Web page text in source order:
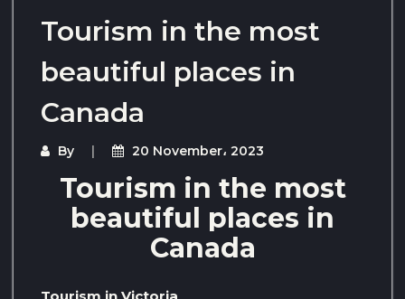
Tourism in the most
beautiful places in
Canada
By 20 November، 2023
Tourism in the most
beautiful places in
Canada
Tourism in Victoria